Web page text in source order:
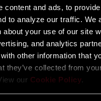
content and ads, to
to analyze our traffic. We
about your use of our site
and analytics
other information that
they’ve collected from
our Cookie Policy.